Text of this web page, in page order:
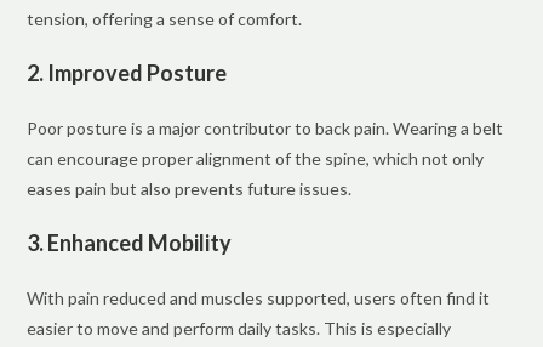
tension, offering a sense of comfort.
2. Improved Posture
Poor posture is a major contributor to back pain. Wearing a belt
can encourage proper alignment of the spine, which not only
eases pain but also prevents future issues.
3. Enhanced Mobility
With pain reduced and muscles supported, users often find it
easier to move and perform daily tasks. This is especially